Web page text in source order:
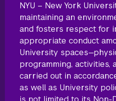
NYU – New York
maintaining an
and fosters respect for
appropriate conduct
University
programming, activities,
carried out in
as well as University